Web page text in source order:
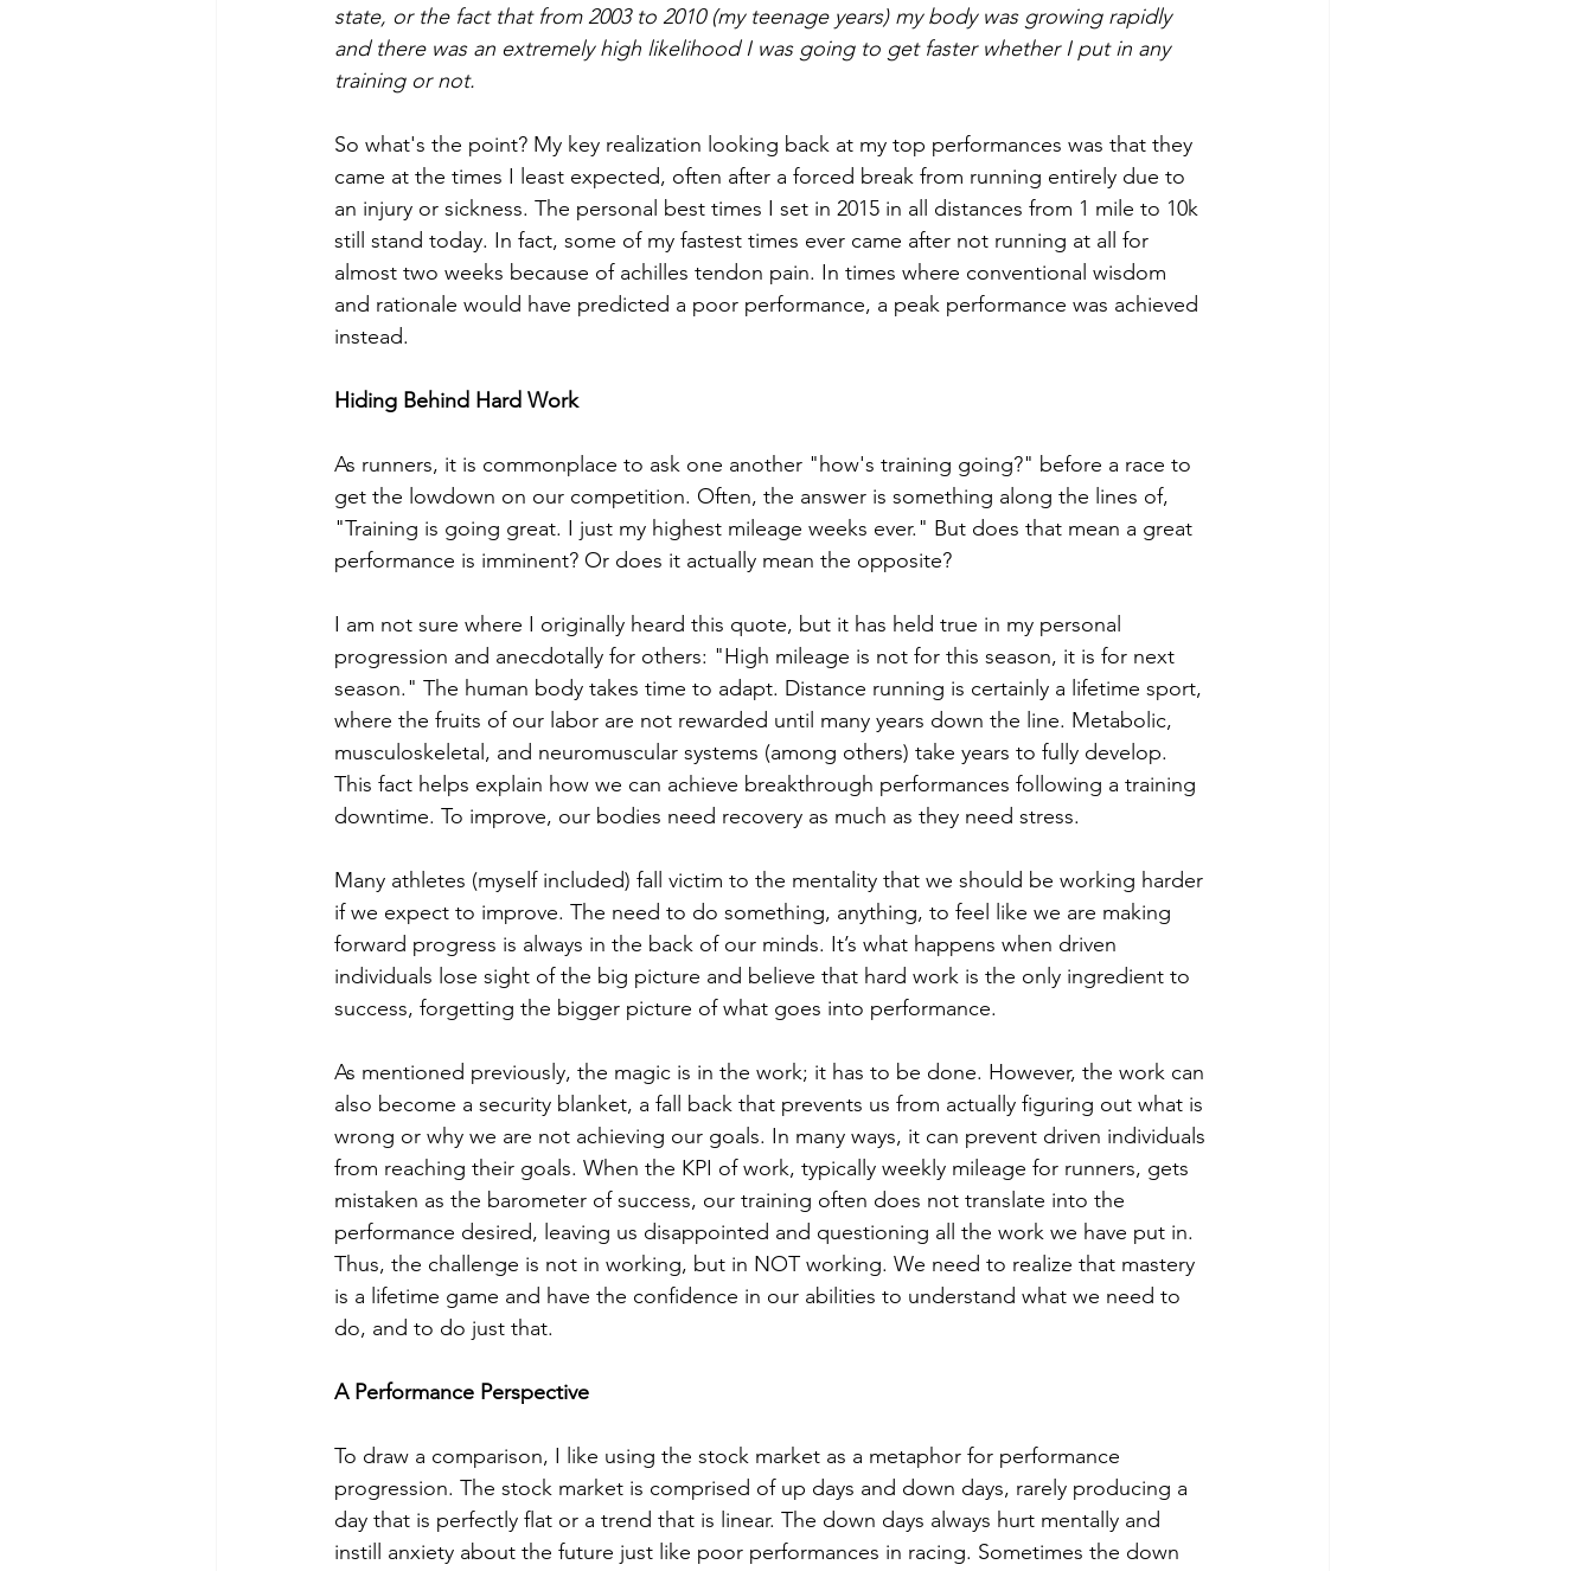
state, or the fact that from 2003 to 2010 (my teenage years) my body was growing rapidly
and there was an extremely high likelihood I was going to get faster whether I put in any
training or not.
So what's the point? My key realization looking back at my top performances was that they
came at the times I least expected, often after a forced break from running entirely due to
an injury or sickness. The personal best times I set in 2015 in all distances from 1 mile to 10k
still stand today. In fact, some of my fastest times ever came after not running at all for
almost two weeks because of achilles tendon pain. In times where conventional wisdom
and rationale would have predicted a poor performance, a peak performance was achieved
instead.
Hiding Behind Hard Work
As runners, it is commonplace to ask one another "how's training going?" before a race to
get the lowdown on our competition. Often, the answer is something along the lines of,
"Training is going great. I just my highest mileage weeks ever." But does that mean a great
performance is imminent? Or does it actually mean the opposite?
I am not sure where I originally heard this quote, but it has held true in my personal
progression and anecdotally for others: "High mileage is not for this season, it is for next
season." The human body takes time to adapt. Distance running is certainly a lifetime sport,
where the fruits of our labor are not rewarded until many years down the line. Metabolic,
musculoskeletal, and neuromuscular systems (among others) take years to fully develop.
This fact helps explain how we can achieve breakthrough performances following a training
downtime. To improve, our bodies need recovery as much as they need stress.
Many athletes (myself included) fall victim to the mentality that we should be working harder
if we expect to improve. The need to do something, anything, to feel like we are making
forward progress is always in the back of our minds. It’s what happens when driven
individuals lose sight of the big picture and believe that hard work is the only ingredient to
success, forgetting the bigger picture of what goes into performance.
As mentioned previously, the magic is in the work; it has to be done. However, the work can
also become a security blanket, a fall back that prevents us from actually figuring out what is
wrong or why we are not achieving our goals. In many ways, it can prevent driven individuals
from reaching their goals. When the KPI of work, typically weekly mileage for runners, gets
mistaken as the barometer of success, our training often does not translate into the
performance desired, leaving us disappointed and questioning all the work we have put in.
Thus, the challenge is not in working, but in NOT working. We need to realize that mastery
is a lifetime game and have the confidence in our abilities to understand what we need to
do, and to do just that.
A Performance Perspective
To draw a comparison, I like using the stock market as a metaphor for performance
progression. The stock market is comprised of up days and down days, rarely producing a
day that is perfectly flat or a trend that is linear. The down days always hurt mentally and
instill anxiety about the future just like poor performances in racing. Sometimes the down